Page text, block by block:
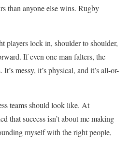
than anyone else wins. Rugby
players lock in, shoulder to shoulder,
If even one man falters, the
messy, it’s physical, and it’s all-or-
teams should look like. At
that success isn’t about me making
myself with the right people,